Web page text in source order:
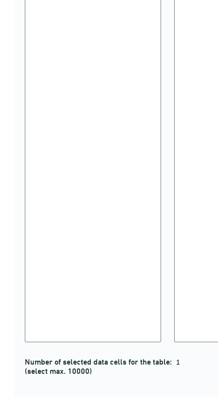
Number of selected data cells for the table:
(select max. 10000)